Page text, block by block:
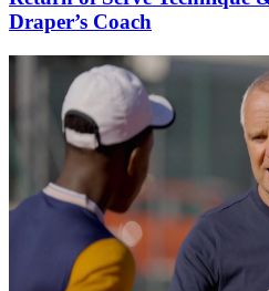
Draper’s Coach